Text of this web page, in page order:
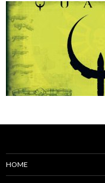
HOME